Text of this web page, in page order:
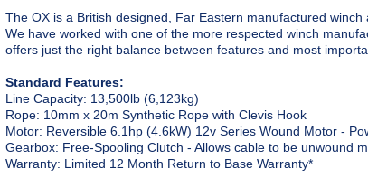
The OX is a British designed, Far Eastern manufactured
We have worked with one of the more respected winch
offers just the right balance between features and most
Standard Features:
Line Capacity: 13,500lb (6,123kg)
Rope: 10mm x 20m Synthetic Rope with Clevis Hook
Motor: Reversible 6.1hp (4.6kW) 12v Series Wound Motor -
Gearbox: Free-Spooling Clutch - Allows cable to be unwound
Warranty: Limited 12 Month Return to Base Warranty*